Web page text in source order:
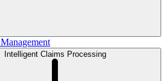
Intelligent Claims Processing